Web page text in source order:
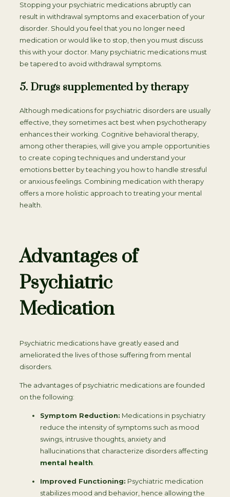
Stopping your psychiatric medications abruptly can
result in withdrawal symptoms and exacerbation of your
disorder. Should you feel that you no longer need
medication or would like to stop, then you must discuss
this with your doctor. Many psychiatric medications must
be tapered to avoid withdrawal symptoms.
5. Drugs supplemented by therapy
Although medications for psychiatric disorders are usually
effective, they sometimes act best when psychotherapy
enhances their working. Cognitive behavioral therapy,
among other therapies, will give you ample opportunities
to create coping techniques and understand your
emotions better by teaching you how to handle stressful
or anxious feelings. Combining medication with therapy
offers a more holistic approach to treating your mental
health.
Advantages of
Psychiatric
Medication
Psychiatric medications have greatly eased and
ameliorated the lives of those suffering from mental
disorders.
The advantages of psychiatric medications are founded
on the following:
Symptom Reduction: Medications in psychiatry
reduce the intensity of symptoms such as mood
swings, intrusive thoughts, anxiety and
hallucinations that characterize disorders affecting
mental health
Improved Functioning: Psychiatric medication
stabilizes mood and behavior, hence allowing the